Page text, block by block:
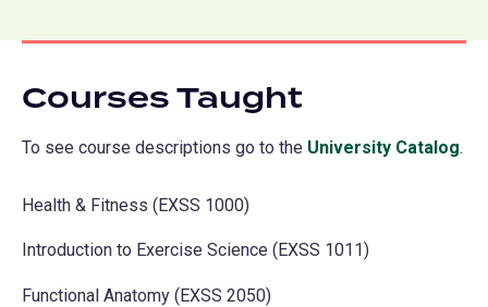
Courses Taught
To see course descriptions go to the University Catalog.
Health & Fitness (EXSS 1000)
Introduction to Exercise Science (EXSS 1011)
Functional Anatomy (EXSS 2050)